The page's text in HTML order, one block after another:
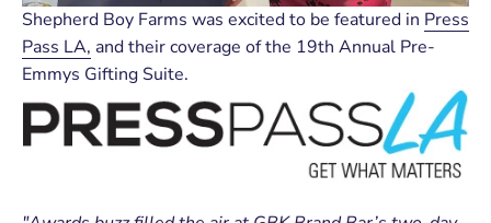
Shepherd Boy Farms was excited to be featured in Press
Pass LA, and their coverage of the 19th Annual Pre-
Emmys Gifting Suite.